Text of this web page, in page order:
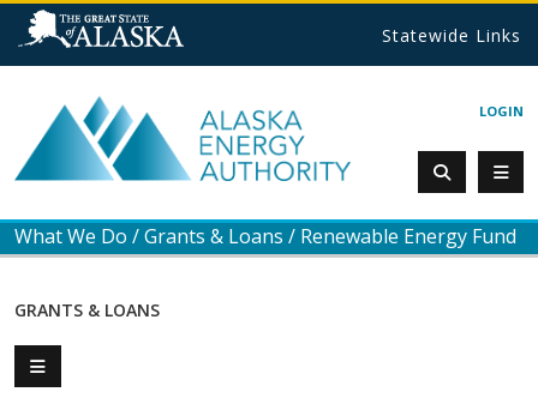
Statewide Links
LOGIN
What We Do /Grants & Loans / Renewable Energy Fund
GRANTS & LOANS